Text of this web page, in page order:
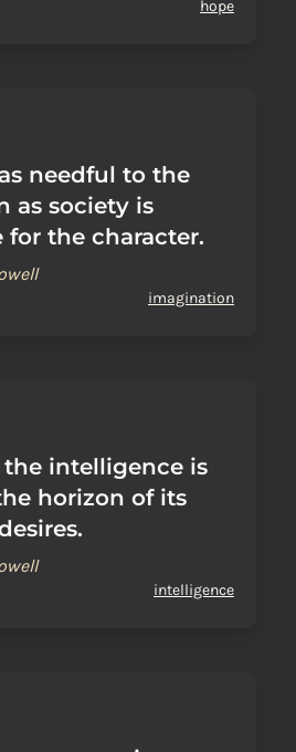
hope
needful to the
as society is
for the character.
imagination
the intelligence is
horizon of its
intelligence